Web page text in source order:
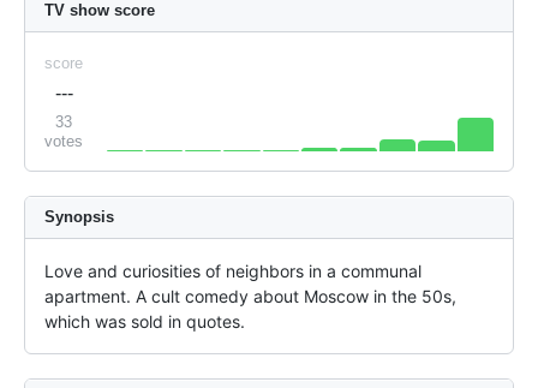
TV show score
score
---
33
votes
Synopsis
Love and curiosities of neighbors in a communal
apartment. A cult comedy about Moscow in the 50s,
which was sold in quotes.